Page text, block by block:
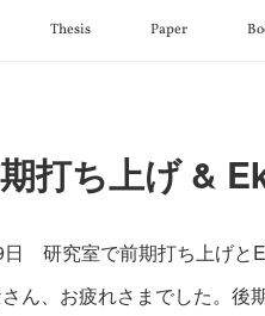
Thesis Paper
打ち上げ &
研究室で前期打ち上げと
ん、お疲れさまでした。後